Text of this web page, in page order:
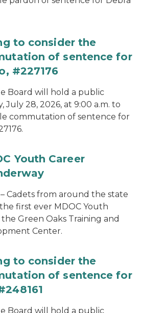
to consider the
of sentence for
#227176
Board will hold a public
July 28, 2026, at 9:00 a.m. to
commutation of sentence for
Youth Career
Cadets from around the state
first ever MDOC Youth
Green Oaks Training and
Center.
to consider the
of sentence for
Board will hold a public